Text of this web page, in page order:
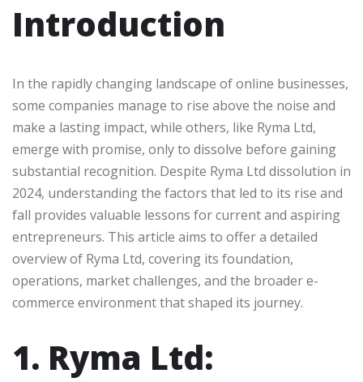
Introduction
In the rapidly changing landscape of online businesses,
some companies manage to rise above the noise and
make a lasting impact, while others, like Ryma Ltd,
emerge with promise, only to dissolve before gaining
substantial recognition. Despite Ryma Ltd dissolution in
2024, understanding the factors that led to its rise and
fall provides valuable lessons for current and aspiring
entrepreneurs. This article aims to offer a detailed
overview of Ryma Ltd, covering its foundation,
operations, market challenges, and the broader e-
commerce environment that shaped its journey.
1. Ryma Ltd: